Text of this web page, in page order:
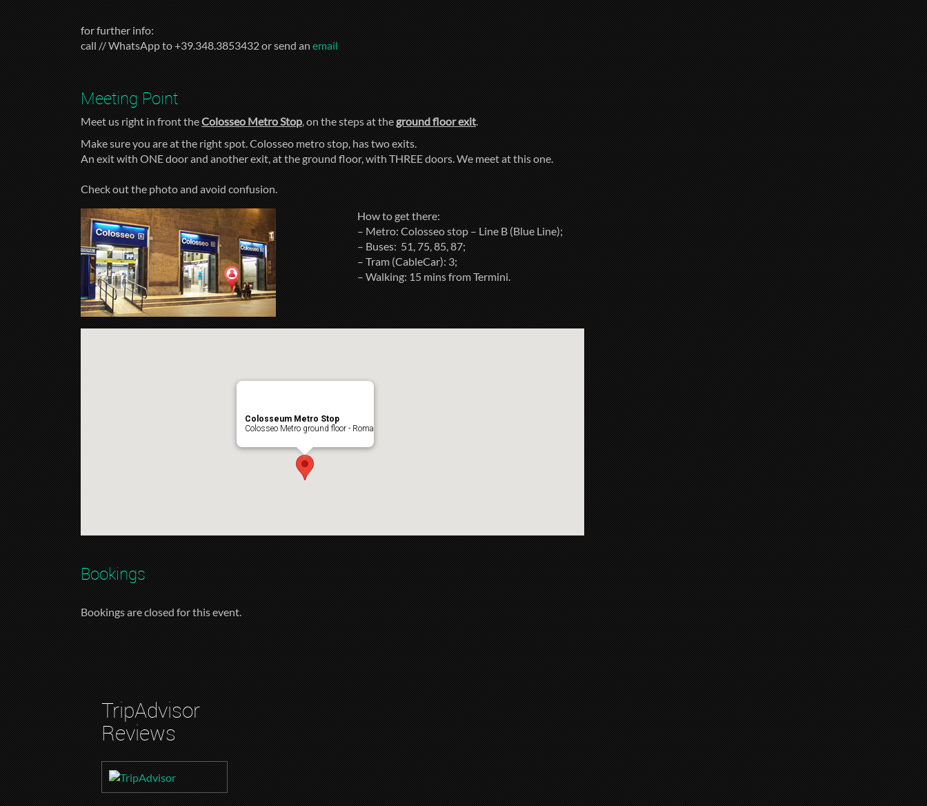
for further info:
call // WhatsApp to +39.348.3853432 or send anemail
Meeting Point
Meet us right in front theColosseo Metro Stop, on the steps at theground floor exit.
Make sure you are at the right spot. Colosseo metro stop, has two exits.
An exit with ONE door and another exit, at the ground floor, with THREE doors. We meet at this one.
Check out the photo and avoid confusion.
How to get there:
– Metro: Colosseo stop – Line B (Blue Line);
– Buses: 51, 75, 85, 87;
– Tram (CableCar): 3;
– Walking: 15 mins from Termini.
Colosseum Metro Stop
Colosseo Metro ground floor - Roma
Bookings
Bookings are closed for this event.
TripAdvisor
Reviews